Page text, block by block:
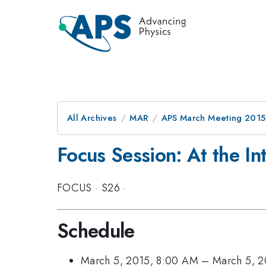
All Archives MAR APS March Meeting
Focus Session: At the
FOCUS · S26 ·
Schedule
March 5, 2015, 8:00 AM –March 5,